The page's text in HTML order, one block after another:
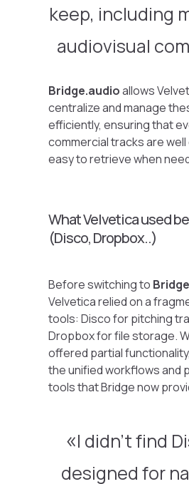
keep, including
audiovisual
Bridge.audioallows
centralize and manage
efficiently, ensuring that
commercial tracks are
easy to retrieve when
What Velvetica used
(Disco, Dropbox..)
Before switching to
Velvetica relied on a
tools: Disco for pitching
Dropbox for file storage.
offered partial
the unified workflows and
tools that Bridge now
I didn’t find
designed for